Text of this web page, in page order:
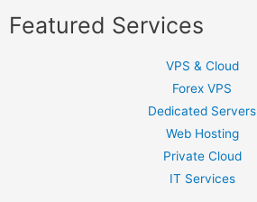
Featured Services
VPS & Cloud
Forex VPS
Dedicated Servers
Web Hosting
Private Cloud
IT Services